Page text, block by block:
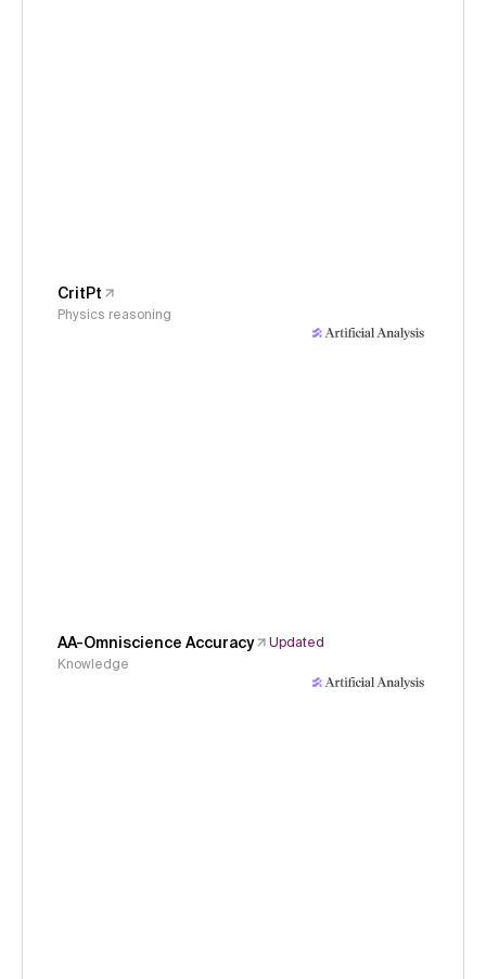
CritPt
Physics reasoning
AA-Omniscience Accuracy
Updated
Knowledge